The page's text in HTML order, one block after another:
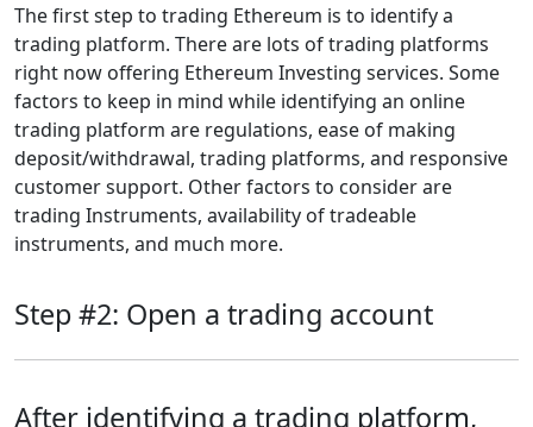
The first step to trading Ethereum is to identify a
trading platform. There are lots of trading platforms
right now offering Ethereum Investing services. Some
factors to keep in mind while identifying an online
trading platform are regulations, ease of making
deposit/withdrawal, trading platforms, and responsive
customer support. Other factors to consider are
trading Instruments, availability of tradeable
instruments, and much more.
Step #2: Open a trading account
After identifying a trading platform,